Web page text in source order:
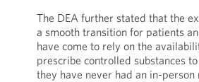
The DEA further stated that the
a smooth transition for patients
have come to rely on the
prescribe controlled substances
they have never had an in-person